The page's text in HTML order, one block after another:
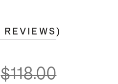
REVIEWS )
$118.00